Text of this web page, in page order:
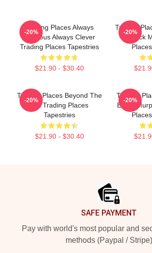
Trading Places Always
Hilarious Always Clever
Trading Places Tapestries
$21.90 - $30.40
-20%
Trading
A Stock
-20%
Trading Places Beyond The
Bet Trading Places
Tapestries
$21.90 - $30.40
-20%
Trading
Eddie
-20%
SAFE PAYMENT
Pay with world's most popular and
methods (Paypal / Stripe)